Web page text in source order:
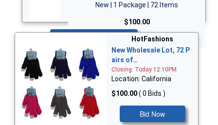
New | 1 Package | 72 Items
$100.00
HotFashions
New Wholesale Lot, 72 P
airs of…
Closing: Today 12:10PM
Location: California
$100.00( 0 Bids )
Bid Now